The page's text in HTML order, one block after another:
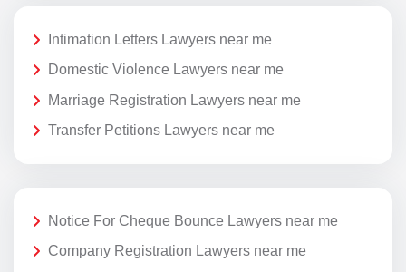
Intimation Letters Lawyers near me
Domestic Violence Lawyers near me
Marriage Registration Lawyers near me
Transfer Petitions Lawyers near me
Notice For Cheque Bounce Lawyers near me
Company Registration Lawyers near me